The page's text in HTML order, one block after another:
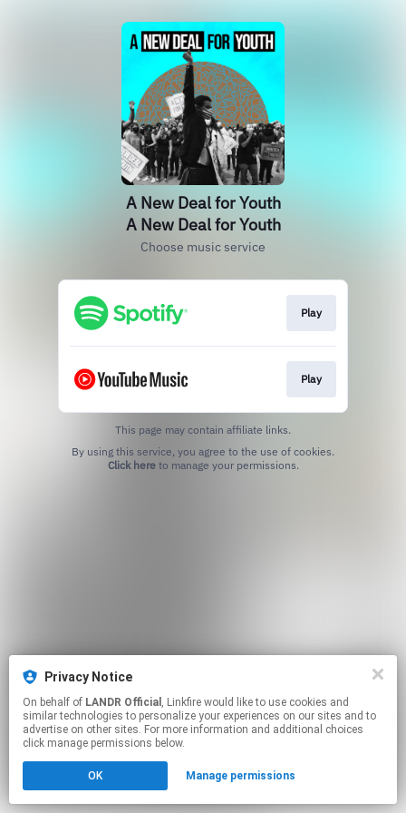
A New Deal for Youth
A New Deal for Youth
Choose music service
Play
Play
This page may contain affiliate links.
Click hereto manage your permissions.
Privacy Notice
On behalf of LANDR Official , Linkfire would like to use cookies and
similar technologies to personalize your experiences on our sites and to
advertise on other sites. For more information and additional choices
click manage permissions below.
OK Manage permissions